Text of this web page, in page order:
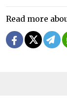
Read more